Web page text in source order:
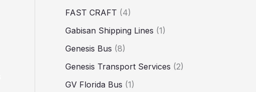
FAST CRAFT (4)
Gabisan Shipping Lines (1)
Genesis Bus (8)
Genesis Transport Services (2)
GV Florida Bus (1)